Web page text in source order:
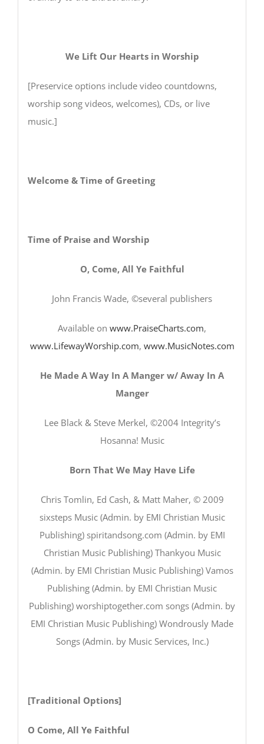
We Lift Our Hearts in Worship
[Preservice options include video countdowns,
worship song videos, welcomes), CDs, or live
music.]
Welcome & Time of Greeting
Time of Praise and Worship
O, Come, All Ye Faithful
John Francis Wade, ©several publishers
Available on www.PraiseCharts.com,
www.LifewayWorship.com, www.MusicNotes.com
He Made A Way In A Manger w/ Away In A
Manger
Lee Black & Steve Merkel, ©2004 Integrity’s
Hosanna! Music
Born That We May Have Life
Chris Tomlin, Ed Cash, & Matt Maher, © 2009
sixsteps Music (Admin. by EMI Christian Music
Publishing) spiritandsong.com (Admin. by EMI
Christian Music Publishing) Thankyou Music
(Admin. by EMI Christian Music Publishing) Vamos
Publishing (Admin. by EMI Christian Music
Publishing) worshiptogether.com songs (Admin. by
EMI Christian Music Publishing) Wondrously Made
Songs (Admin. by Music Services, Inc.)
[Traditional Options]
O Come, All Ye Faithful